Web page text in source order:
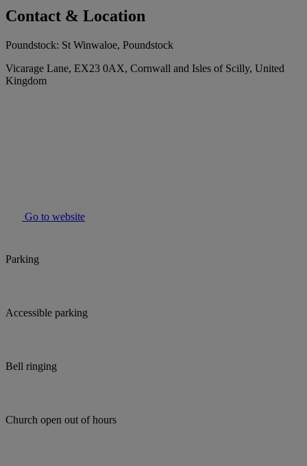
Contact & Location
Poundstock: St Winwaloe, Poundstock
Vicarage Lane, EX23 0AX, Cornwall and Isles of Scilly, United
Kingdom
Go to website
Parking
Accessible parking
Bell ringing
Church open out of hours